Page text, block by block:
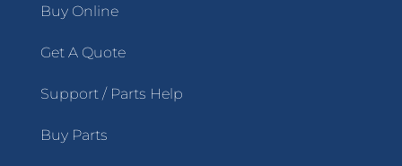
Buy Online
Get A Quote
Support / Parts Help
Buy Parts